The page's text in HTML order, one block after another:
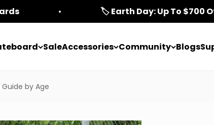
🏷️ Earth Day: Up To $700
SaleAccessories Community Blogs
by Age